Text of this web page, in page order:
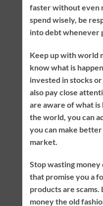
faster without even
spend wisely, be
into debt whenever
Keep up with world
know what is
invested in stocks
also pay close
are aware of what
the world, you can
you can make
market.
Stop wasting money
that promise you a
products are scams.
money the old